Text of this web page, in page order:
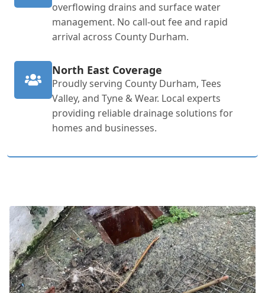
overflowing drains and surface water
management. No call-out fee and rapid
arrival across County Durham.
North East Coverage
Proudly serving County Durham, Tees
Valley, and Tyne & Wear. Local experts
providing reliable drainage solutions for
homes and businesses.